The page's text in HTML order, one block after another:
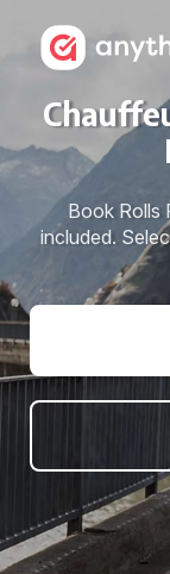
Book Rolls
included.